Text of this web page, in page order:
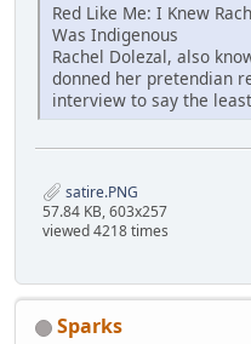
Red Like Me: I Knew
Was Indigenous
Rachel Dolezal, also
donned her pretendian
interview to say the least
satire.PNG
57.84 KB, 603x257
viewed 4218 times
Sparks